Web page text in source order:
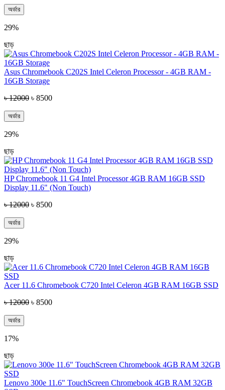
অর্ডার
29%
ছাড়
Asus Chromebook C202S Intel Celeron Processor - 4GB RAM -
16GB Storage
৳ 12000 ৳ 8500
অর্ডার
29%
ছাড়
HP Chromebook 11 G4 Intel Processor 4GB RAM 16GB SSD
Display 11.6" (Non Touch)
৳ 12000 ৳ 8500
অর্ডার
29%
ছাড়
Acer 11.6 Chromebook C720 Intel Celeron 4GB RAM 16GB SSD
৳ 12000 ৳ 8500
অর্ডার
17%
ছাড়
Lenovo 300e 11.6" TouchScreen Chromebook 4GB RAM 32GB